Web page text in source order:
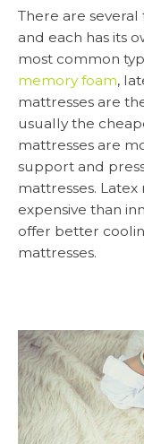
There are
and each has its
most common
memory foam,
mattresses are
usually the
mattresses are
support and
mattresses.
expensive than
offer better
mattresses.